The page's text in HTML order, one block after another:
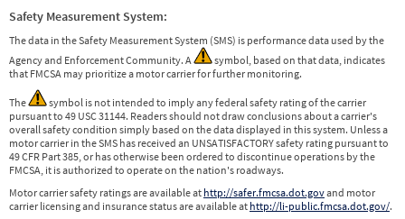
Safety Measurement System:
The data in the Safety Measurement System (SMS) is performance data used by the
Agency and Enforcement Community. A
symbol, based on that data, indicates
that FMCSA may prioritize a motor carrier for further monitoring.
The
symbol is not intended to imply any federal safety rating of the carrier
pursuant to 49 USC 31144. Readers should not draw conclusions about a carrier's
overall safety condition simply based on the data displayed in this system. Unless a
motor carrier in the SMS has received an UNSATISFACTORY safety rating pursuant to
49 CFR Part 385, or has otherwise been ordered to discontinue operations by the
FMCSA, it is authorized to operate on the nation's roadways.
Motor carrier safety ratings are available at http://safer.fmcsa.dot.govand motor
carrier licensing and insurance status are available at http://li-public.fmcsa.dot.gov/.